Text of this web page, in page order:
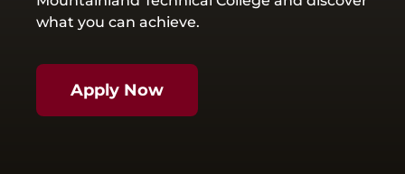
what you can achieve.
Apply Now